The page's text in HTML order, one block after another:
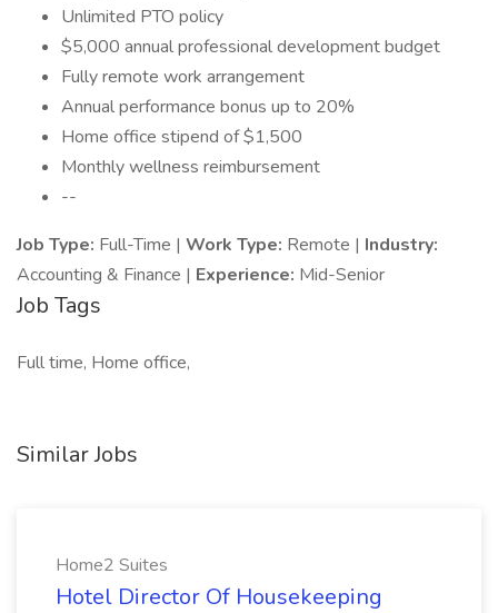
Unlimited PTO policy
$5,000 annual professional development budget
Fully remote work arrangement
Annual performance bonus up to 20%
Home office stipend of $1,500
Monthly wellness reimbursement
--
Job Type: Full-Time | Work Type: Remote | Industry:
Accounting & Finance | Experience: Mid-Senior
Job Tags
Full time, Home office,
Similar Jobs
Home2 Suites
Hotel Director Of Housekeeping